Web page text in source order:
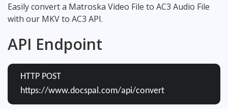
Easily convert a Matroska Video File to AC3 Audio File
with our MKV to AC3 API.
API Endpoint
HTTP POST
https://www.docspal.com/api/convert